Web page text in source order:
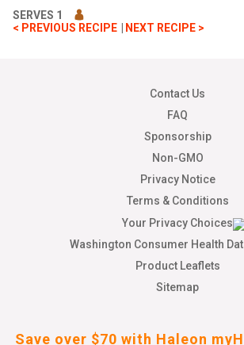
SERVES 1
< PREVIOUS RECIPE
NEXT RECIPE >
Contact Us
FAQ
Sponsorship
Non-GMO
Privacy Notice
Terms & Conditions
Your Privacy Choices
Washington Consumer Health
Product Leaflets
Sitemap
Save over $70 with Haleon